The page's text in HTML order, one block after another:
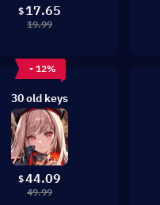
$ 17.65
19.99
- 12%
30 old keys
$44.09
49.99